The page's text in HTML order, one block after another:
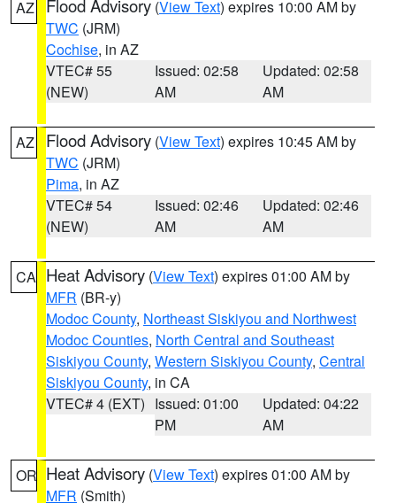
AZ Flood Advisory (View Text) expires 10:00 AM by
TWC (JRM)
Cochise, in AZ
VTEC# 55
(NEW)
Issued: 02:58
AM
Updated: 02:58
AM
AZ Flood Advisory (View Text) expires 10:45 AM by
TWC (JRM)
Pima, in AZ
VTEC# 54
(NEW)
Issued: 02:46
AM
Updated: 02:46
AM
CA Heat Advisory (View Text) expires 01:00 AM by
MFR (BR-y)
Modoc County, Northeast Siskiyou and Northwest
Modoc Counties, North Central and Southeast
Siskiyou County, Western Siskiyou County, Central
Siskiyou County, in CA
VTEC# 4 (EXT) Issued: 01:00
PM
Updated: 04:22
AM
OR Heat Advisory (View Text) expires 01:00 AM by
MFR (Smith)